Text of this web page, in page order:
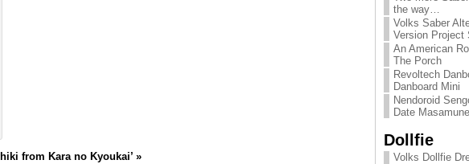
from Kara no Kyoukai’ »
the way…
Volks Saber
Version
An American
The Porch
Revoltech
Danboard Mini
Nendoroid
Date Masamune
Dollfie
Volks Dollfie